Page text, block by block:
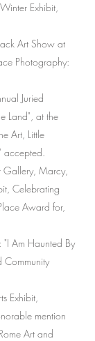
Exhibit,
Art Show at
Photography:
Juried
Land", at the
Art, Little
accepted.
Gallery, Marcy,
Celebrating
Award for,
"I Am Haunted By
Community
Exhibit,
mention
Art and